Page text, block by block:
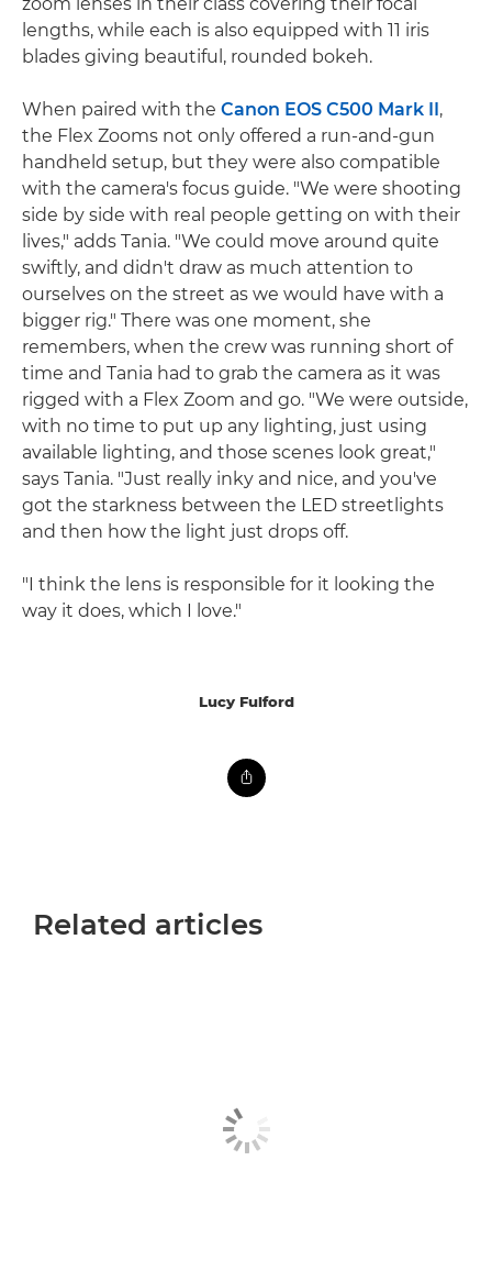
lengths, while each is also equipped with 11 iris
blades giving beautiful, rounded bokeh.
When paired with the Canon EOS C500 Mark II,
the Flex Zooms not only offered a run-and-gun
handheld setup, but they were also compatible
with the camera's focus guide. "We were shooting
side by side with real people getting on with their
lives," adds Tania. "We could move around quite
swiftly, and didn't draw as much attention to
ourselves on the street as we would have with a
bigger rig." There was one moment, she
remembers, when the crew was running short of
time and Tania had to grab the camera as it was
rigged with a Flex Zoom and go. "We were outside,
with no time to put up any lighting, just using
available lighting, and those scenes look great,"
says Tania. "Just really inky and nice, and you've
got the starkness between the LED streetlights
and then how the light just drops off.
"I think the lens is responsible for it looking the
way it does, which I love."
Lucy Fulford
Related articles